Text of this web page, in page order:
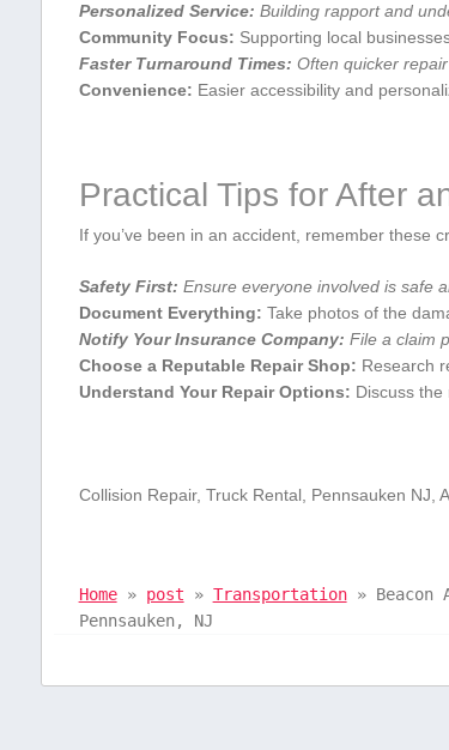
Personalized Service: Building‌ rapport and
Community Focus: Supporting local
Faster Turnaround Times: Often quicker
Convenience: Easier ⁣accessibility and
Practical Tips for ‍After
If you’ve been in an accident, remember these
Safety First: Ensure ⁣everyone involved is safe
Document Everything: Take photos of the
Notify Your Insurance Company: File a claim⁢
Choose a Reputable Repair Shop: ‌Research
Understand⁢ Your Repair Options: Discuss
Collision⁢ Repair, Truck Rental, Pennsauken NJ,
Home» post » Transportation»
Pennsauken, NJ